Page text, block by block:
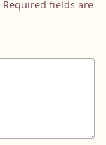
Required fields are